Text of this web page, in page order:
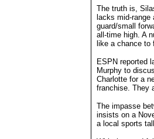
The truth is,
lacks mid-
guard/small
all-time high. A
like a chance to
ESPN reported
Murphy to
Charlotte for a
franchise. They
The impasse
insists on a
a local sports